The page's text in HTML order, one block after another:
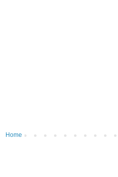
Home